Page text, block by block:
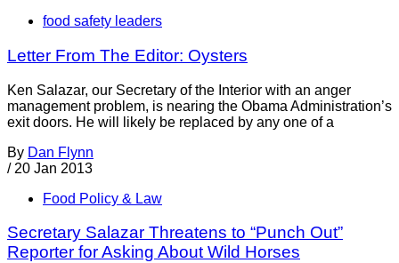
food safety leaders
Letter From The Editor: Oysters
Ken Salazar, our Secretary of the Interior with an anger
management problem, is nearing the Obama Administration’s
exit doors. He will likely be replaced by any one of a
By Dan Flynn
/ 20 Jan 2013
Food Policy & Law
Secretary Salazar Threatens to “Punch Out”
Reporter for Asking About Wild Horses